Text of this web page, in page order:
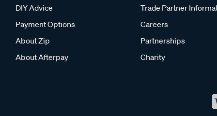
DIY Advice
Payment Options
About Zip
About Afterpay
Trade Partner
Careers
Partnerships
Charity